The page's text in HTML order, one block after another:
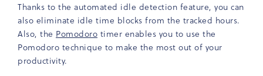
Thanks to the automated idle detection feature, you can
also eliminate idle time blocks from the tracked hours.
Also, the Pomodoro timer enables you to use the
Pomodoro technique to make the most out of your
productivity.